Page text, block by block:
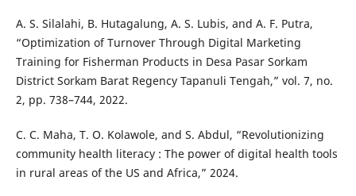
A. S. Silalahi, B. Hutagalung, A. S. Lubis, and A. F. Putra,
“Optimization of Turnover Through Digital Marketing
Training for Fisherman Products in Desa Pasar Sorkam
District Sorkam Barat Regency Tapanuli Tengah,” vol. 7, no.
2, pp. 738–744, 2022.
C. C. Maha, T. O. Kolawole, and S. Abdul, “Revolutionizing
community health literacy : The power of digital health tools
in rural areas of the US and Africa,” 2024.